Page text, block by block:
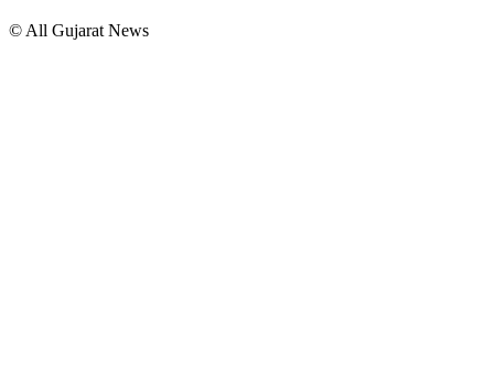
© All Gujarat News